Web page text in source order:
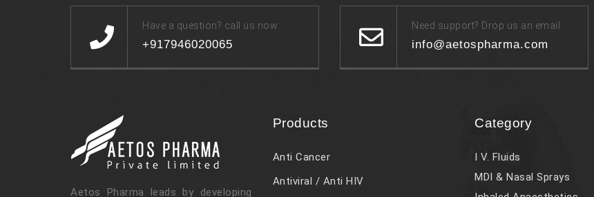
Have a question? call us now
+917946020065
Need support? Drop us an email
info@aetospharma.com
Aetos Pharma leads by developing
Products
Anti Cancer
Antiviral / Anti HIV
Category
I V. Fluids
MDI & Nasal Sprays